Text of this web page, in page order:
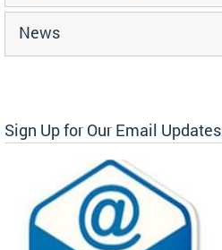
News
Sign Up for Our Email Updates